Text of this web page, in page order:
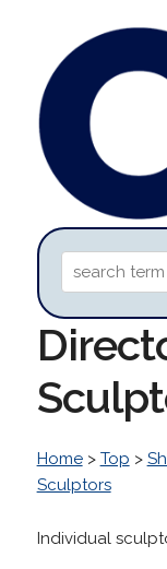
Home> Top >
Sculptors
Individual